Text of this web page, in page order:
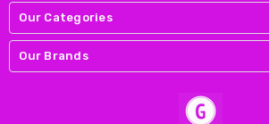
Our Categories
Our Brands